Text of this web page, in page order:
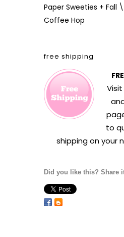
Paper Sweeties + Fall
Coffee Hop
free shipping
to
shipping on your
Did you like this? Share